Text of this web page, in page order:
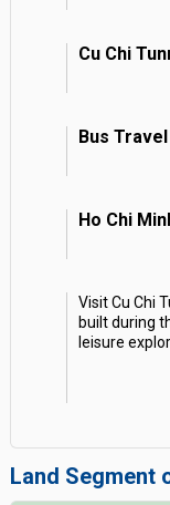
Cu Chi
Bus Travel
Ho Chi
Visit Cu Chi
built during
leisure
Land Segment